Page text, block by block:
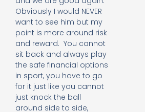
Obviously I would NEVER
want to see him but my
point is more around risk
and reward. You cannot
sit back and always play
the safe financial options
in sport, you have to go
for it just like you cannot
just knock the ball
around side to side,